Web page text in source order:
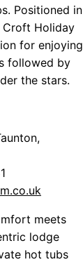
Positioned in
Holiday
for enjoying
followed by
the stars.
meets
lodge
hot tubs